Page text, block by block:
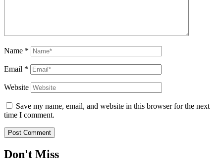
Name *
Email *
Website
Save my name, email, and website in this browser for the next
time I comment.
Don't Miss